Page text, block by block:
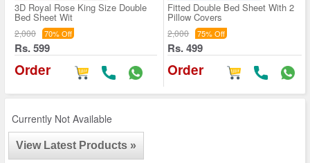
3D Royal Rose King Size Double
Bed Sheet Wit
2,000 70% Off
Rs. 599
Order
Fitted Double Bed Sheet With 2
Pillow Covers
2,000 75% Off
Rs. 499
Order
Currently Not Available
View Latest Products »